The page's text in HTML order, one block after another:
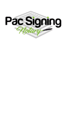
Last Will
Service in